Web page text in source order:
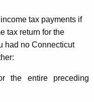
tax payments if
tax return for the
had no Connecticut
the entire preceding